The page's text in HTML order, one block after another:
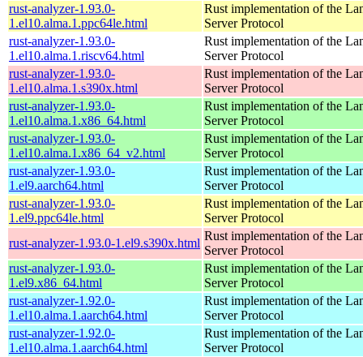
rust-analyzer-1.93.0-
1.el10.alma.1.ppc64le.html
Rust implementation of the
Server Protocol
rust-analyzer-1.93.0-
1.el10.alma.1.riscv64.html
Rust implementation of the
Server Protocol
rust-analyzer-1.93.0-
1.el10.alma.1.s390x.html
Rust implementation of the
Server Protocol
rust-analyzer-1.93.0-
1.el10.alma.1.x86_64.html
Rust implementation of the
Server Protocol
rust-analyzer-1.93.0-
1.el10.alma.1.x86_64_v2.html
Rust implementation of the
Server Protocol
rust-analyzer-1.93.0-
1.el9.aarch64.html
Rust implementation of the
Server Protocol
rust-analyzer-1.93.0-
1.el9.ppc64le.html
Rust implementation of the
Server Protocol
rust-analyzer-1.93.0-1.el9.s390x.html
Rust implementation of the
Server Protocol
rust-analyzer-1.93.0-
1.el9.x86_64.html
Rust implementation of the
Server Protocol
rust-analyzer-1.92.0-
1.el10.alma.1.aarch64.html
Rust implementation of the
Server Protocol
rust-analyzer-1.92.0-
1.el10.alma.1.aarch64.html
Rust implementation of the
Server Protocol